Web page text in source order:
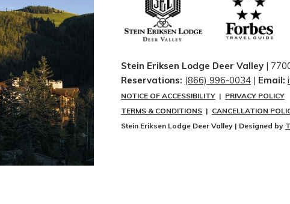
Stein Eriksen Lodge Deer Valley |
Reservations: (866) 996-0034 | Email:
NOTICE OF ACCESSIBILITY | PRIVACY POLICY
TERMS & CONDITIONS | CANCELLATION
Stein Eriksen Lodge Deer Valley | Designed by